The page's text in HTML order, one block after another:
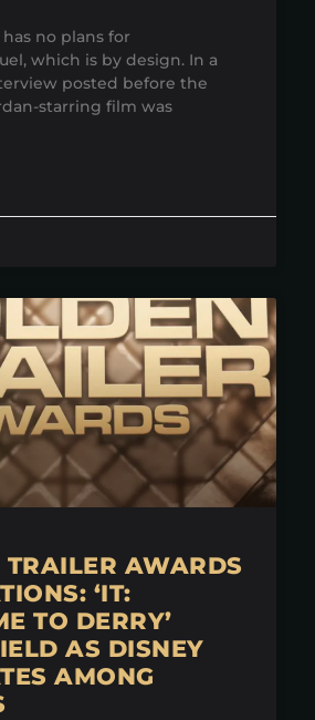
no plans for
which is by design. In a
posted before the
starring film was
TRAILER AWARDS
‘IT:
TO DERRY’
AS DISNEY
AMONG